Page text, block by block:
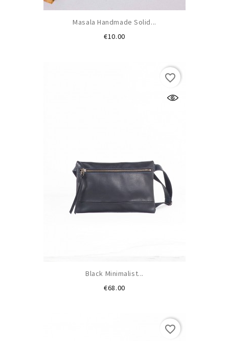
Masala Handmade Solid...
€10.00Price
Black Minimalist...
€68.00Price
favorite_border
favorite_border